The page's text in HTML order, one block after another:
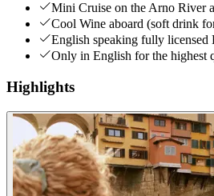
Mini Cruise on the Arno River
Cool Wine aboard (soft drink
English speaking fully licensed
Only in English for the highest
Highlights